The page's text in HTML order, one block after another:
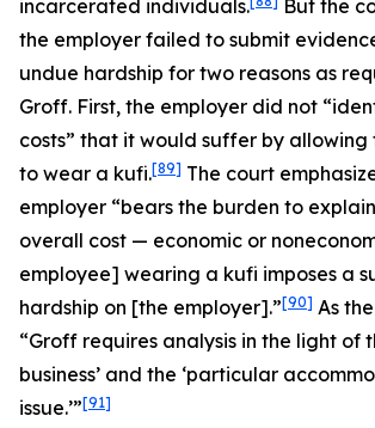
incarcerated individuals.
But the
the employer failed to submit
undue hardship for two reasons as
Groff. First, the employer did not
costs” that it would suffer by allowing
to wear a kufi.[89] The court
employer “bears the burden to
overall cost — economic or
employee] wearing a kufi imposes a
hardship on [the employer].”[90] As
“Groff requires analysis in the light of
business’ and the ‘particular
issue.’”[91]